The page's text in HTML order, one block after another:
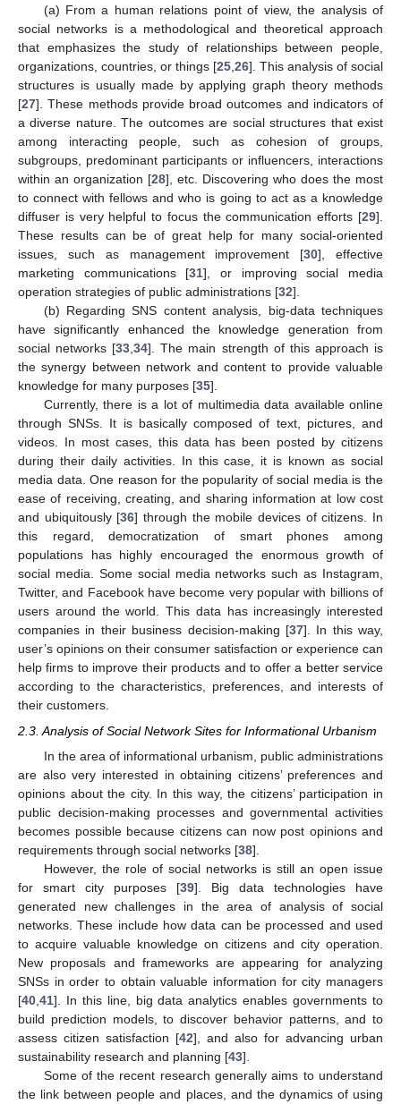
(a) From a human relations point of view, the analysis of
social networks is a methodological and theoretical approach
that emphasizes the study of relationships between people,
organizations, countries, or things [25,26]. This analysis of social
structures is usually made by applying graph theory methods
[27]. These methods provide broad outcomes and indicators of
a diverse nature. The outcomes are social structures that exist
among interacting people, such as cohesion of groups,
subgroups, predominant participants or influencers, interactions
within an organization [28], etc. Discovering who does the most
to connect with fellows and who is going to act as a knowledge
diffuser is very helpful to focus the communication efforts [29].
These results can be of great help for many social-oriented
issues, such as management improvement [30], effective
marketing communications [31], or improving social media
operation strategies of public administrations [32].
(b) Regarding SNS content analysis, big-data techniques
have significantly enhanced the knowledge generation from
social networks [33,34]. The main strength of this approach is
the synergy between network and content to provide valuable
knowledge for many purposes [35].
Currently, there is a lot of multimedia data available online
through SNSs. It is basically composed of text, pictures, and
videos. In most cases, this data has been posted by citizens
during their daily activities. In this case, it is known as social
media data. One reason for the popularity of social media is the
ease of receiving, creating, and sharing information at low cost
and ubiquitously [36] through the mobile devices of citizens. In
this regard, democratization of smart phones among
populations has highly encouraged the enormous growth of
social media. Some social media networks such as Instagram,
Twitter, and Facebook have become very popular with billions of
users around the world. This data has increasingly interested
companies in their business decision-making [37]. In this way,
user’s opinions on their consumer satisfaction or experience can
help firms to improve their products and to offer a better service
according to the characteristics, preferences, and interests of
their customers.
2.3. Analysis of Social Network Sites for Informational Urbanism
In the area of informational urbanism, public administrations
are also very interested in obtaining citizens’ preferences and
opinions about the city. In this way, the citizens’ participation in
public decision-making processes and governmental activities
becomes possible because citizens can now post opinions and
requirements through social networks [38].
However, the role of social networks is still an open issue
for smart city purposes [39]. Big data technologies have
generated new challenges in the area of analysis of social
networks. These include how data can be processed and used
to acquire valuable knowledge on citizens and city operation.
New proposals and frameworks are appearing for analyzing
SNSs in order to obtain valuable information for city managers
[40 41]. In this line, big data analytics enables governments to
build prediction models, to discover behavior patterns, and to
assess citizen satisfaction [42], and also for advancing urban
sustainability research and planning [43].
Some of the recent research generally aims to understand
the link between people and places, and the dynamics of using